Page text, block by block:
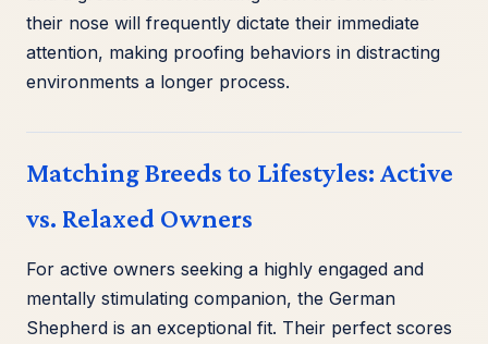
their nose will frequently dictate their immediate
attention, making proofing behaviors in distracting
environments a longer process.
Matching Breeds to Lifestyles: Active
vs. Relaxed Owners
For active owners seeking a highly engaged and
mentally stimulating companion, the German
Shepherd is an exceptional fit. Their perfect scores